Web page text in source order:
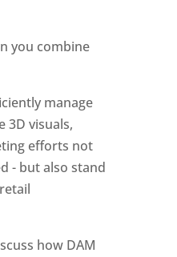
you combine
manage
3D visuals,
efforts not
- but also stand
how DAM